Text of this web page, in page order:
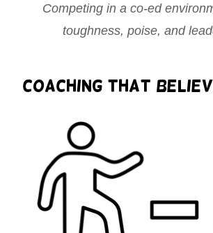
Competing in a co-ed
toughness, poise, and
Coaching That